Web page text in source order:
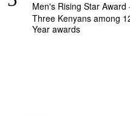
Men's Rising Star
Three Kenyans among
Year awards